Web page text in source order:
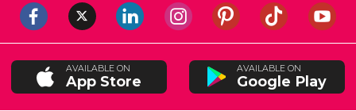
AVAILABLE ON
App Store
AVAILABLE ON
Google Play